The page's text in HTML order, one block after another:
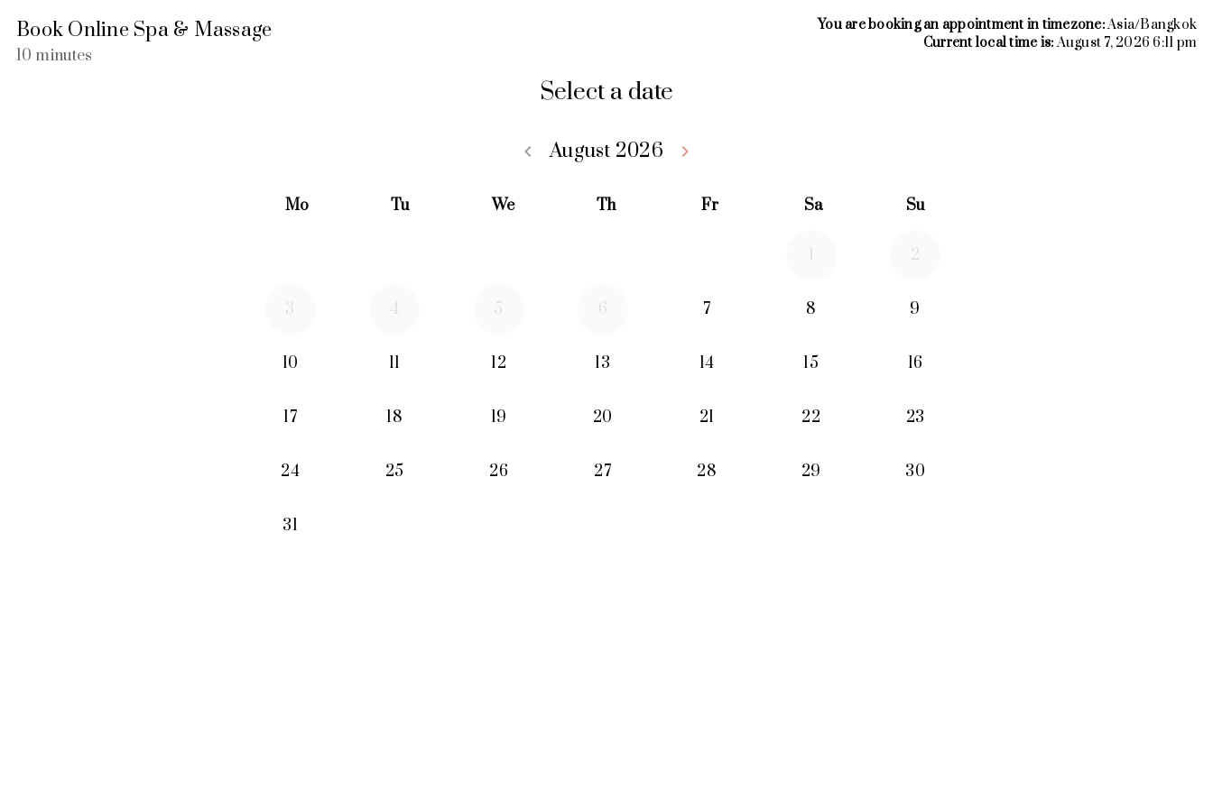
Book Online Spa & Massage
10 minutes
You are booking an appointment in timezone:Asia/Bangkok
Current local time is:August 7, 2026 6:11 pm
Select a date
August 2026
keyboard_arrow_left
keyboard_arrow_right
Mo Tu We Th Fr Sa Su
1 2
3 4 5 6 7 8 9
10 11 12 13 14 15 16
17 18 19 20 21 22 23
24 25 26 27 28 29 30
31